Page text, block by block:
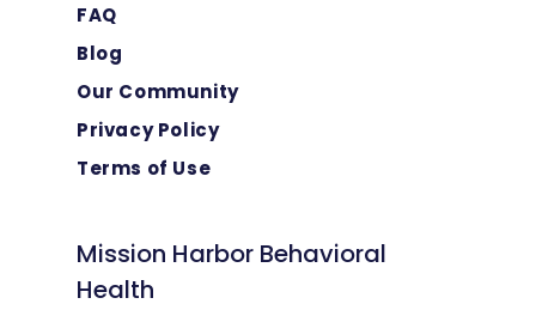
FAQ
Blog
Our Community
Privacy Policy
Terms of Use
Mission Harbor Behavioral
Health